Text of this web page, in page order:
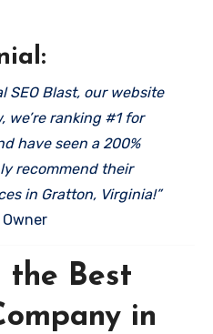
SEO Blast, our website
we’re ranking #1 for
have seen a 200%
recommend their
in Gratton, Virginia!”
the Best
in